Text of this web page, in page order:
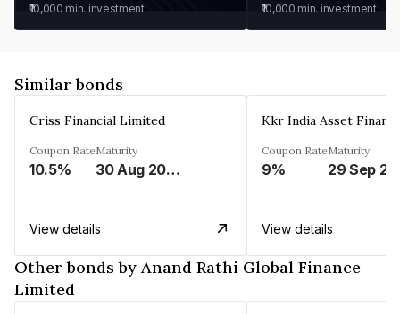
₹10,000 min. investment ₹10,000 min. investment
Similar bonds
Criss Financial Limited
Coupon Rate
10.5%
Maturity
30 Aug 2026
View details
Kkr India Asset
Coupon Rate
9%
Maturity
29 Sep
View details
Other bonds by Anand Rathi Global Finance
Limited